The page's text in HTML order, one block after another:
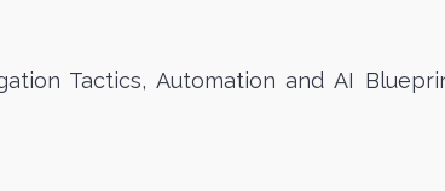
Tactics, Automation and AI